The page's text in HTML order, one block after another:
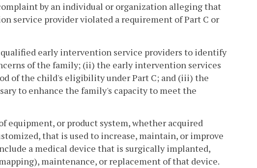
by an individual or organization alleging that
service provider violated a requirement of Part C or
qualified early intervention service providers to identify
of the family; (ii) the early intervention services
of the child's eligibility under Part C; and (iii) the
to enhance the family's capacity to meet the
equipment, or product system, whether acquired
that is used to increase, maintain, or improve
a medical device that is surgically implanted,
maintenance, or replacement of that device.